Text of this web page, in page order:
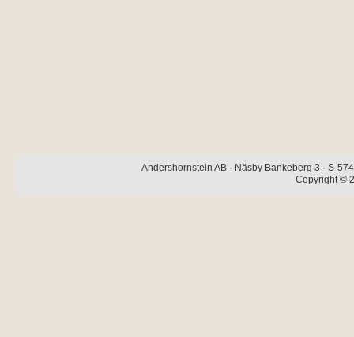
Andershornstein AB · Näsby Bankeberg 3 · S-
Copyright ©